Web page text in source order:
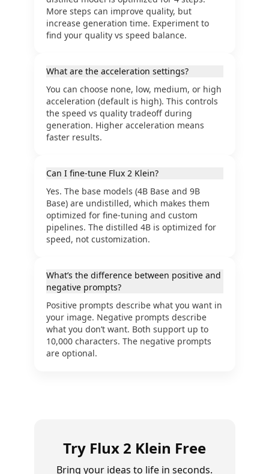
More steps can improve quality, but
increase generation time. Experiment to
find your quality vs speed balance.
What are the acceleration settings?
You can choose none, low, medium, or high
acceleration (default is high). This controls
the speed vs quality tradeoff during
generation. Higher acceleration means
faster results.
Can I fine-tune Flux 2 Klein?
Yes. The base models (4B Base and 9B
Base) are undistilled, which makes them
optimized for fine-tuning and custom
pipelines. The distilled 4B is optimized for
speed, not customization.
What’s the difference between positive and
negative prompts?
Positive prompts describe what you want in
your image. Negative prompts describe
what you don’t want. Both support up to
10,000 characters. The negative prompts
are optional.
Try Flux 2 Klein Free
Bring your ideas to life in seconds.